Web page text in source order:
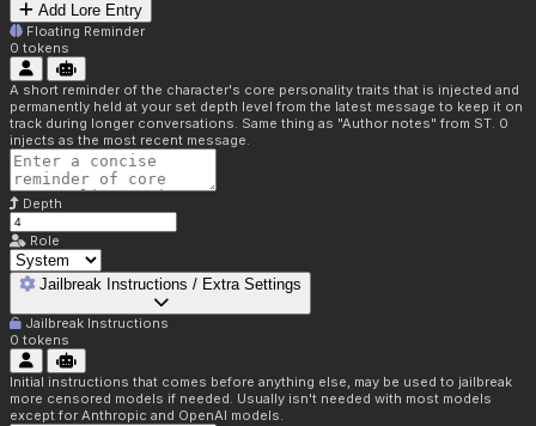
Add Lore Entry
Floating Reminder
0 tokens
A short reminder of the character's core personality traits that is injected and
permanently held at your set depth level from the latest message to keep it on
track during longer conversations. Same thing as "Author notes" from ST. 0
injects as the most recent message.
Depth
Role
Jailbreak Instructions / Extra Settings
Jailbreak Instructions
0 tokens
Initial instructions that comes before anything else, may be used to jailbreak
more censored models if needed. Usually isn't needed with most models
except for Anthropic and OpenAI models.